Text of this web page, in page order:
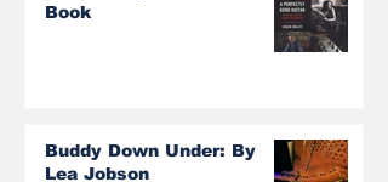
Book
Buddy Down Under: By
Lea Jobson